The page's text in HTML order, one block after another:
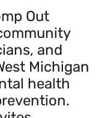
Out
and
Michigan
health